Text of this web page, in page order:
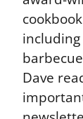
Dave